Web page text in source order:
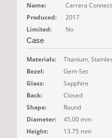
Name:
Carrera
Produced:
2017
Limited:
No
Case
Materials:
Titanium,
Bezel:
Gem-Set
Glass:
Sapphire
Back:
Closed
Shape:
Round
Diameter:
45.00 mm
Height:
13.75 mm